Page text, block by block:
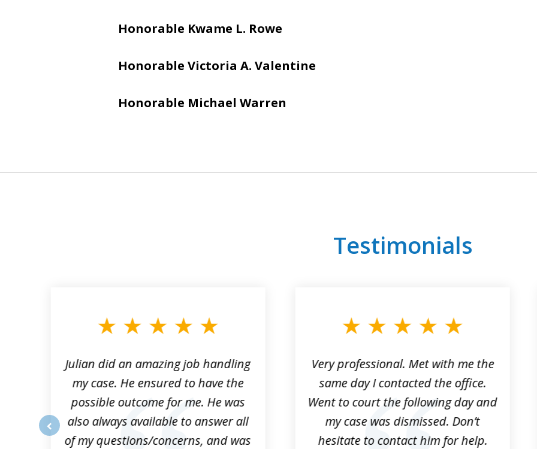
Honorable Kwame L. Rowe
Honorable Victoria A. Valentine
Honorable Michael Warren
Testimonials
Julian did an amazing job handling
my case. He ensured to have the
possible outcome for me. He was
also always available to answer all
of my questions/concerns, and was
Very professional. Met with me the
same day I contacted the office.
Went to court the following day and
my case was dismissed. Don’t
hesitate to contact him for help.